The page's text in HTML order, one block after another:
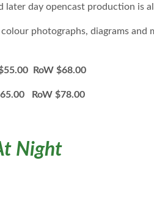
later day opencast production is
photographs, diagrams and
RoW $68.00
RoW $78.00
Night